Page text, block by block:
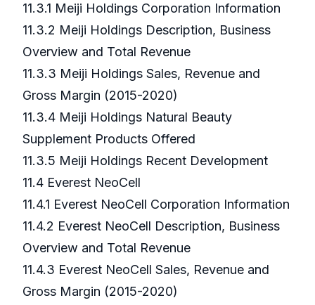
11.3.1 Meiji Holdings Corporation Information
11.3.2 Meiji Holdings Description, Business
Overview and Total Revenue
11.3.3 Meiji Holdings Sales, Revenue and
Gross Margin (2015-2020)
11.3.4 Meiji Holdings Natural Beauty
Supplement Products Offered
11.3.5 Meiji Holdings Recent Development
11.4 Everest NeoCell
11.4.1 Everest NeoCell Corporation Information
11.4.2 Everest NeoCell Description, Business
Overview and Total Revenue
11.4.3 Everest NeoCell Sales, Revenue and
Gross Margin (2015-2020)